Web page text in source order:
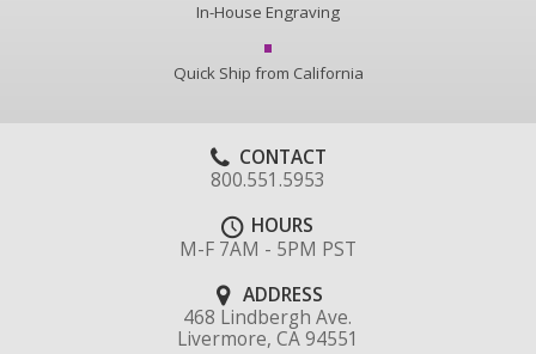
In-House Engraving
Quick Ship from California
CONTACT
800.551.5953
HOURS
M-F 7AM - 5PM PST
ADDRESS
468 Lindbergh Ave.
Livermore, CA 94551